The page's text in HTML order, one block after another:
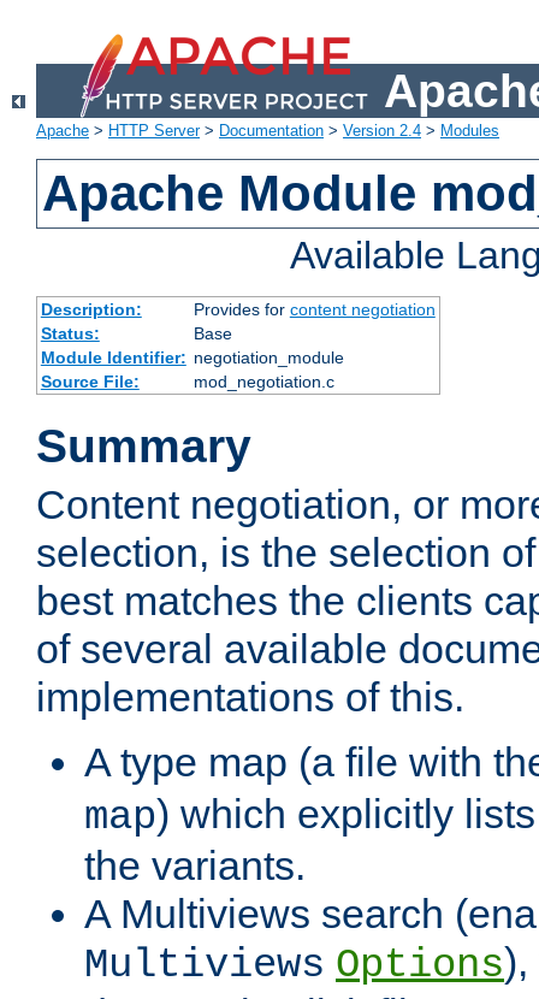
Apache > HTTP Server> Documentation > Version 2.4 > Modules
Apache Module
Available
Description: Provides for content negotiation
Status:
Base
Module Identifier: negotiation_module
Source File:
mod_negotiation.c
Summary
Content negotiation, or
selection, is the selection
best matches the clients
of several available
implementations of this.
A type map (a file with
map) which explicitly
the variants.
A Multiviews search
Multiviews Options),